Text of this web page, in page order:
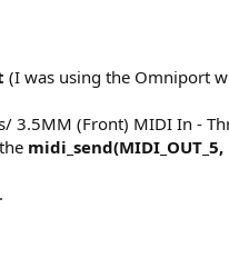
(I was using the Omniport
3.5MM (Front) MIDI In -
midi_send(MIDI_OUT_5,